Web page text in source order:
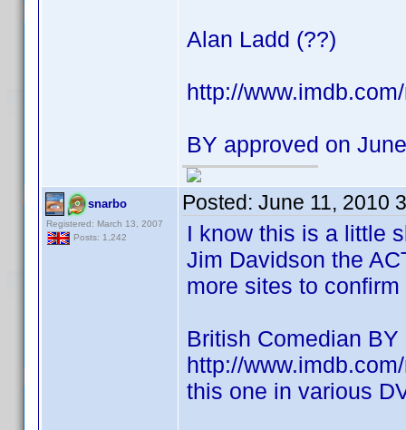
Alan Ladd (??)
http://
BY approved on
snarbo
Registered: March 13, 2007
Posts: 1,242
Posted: June 11, 2010
I know this is a little
Jim Davidson the
more sites to
British Comedian BY
http://
this one in various